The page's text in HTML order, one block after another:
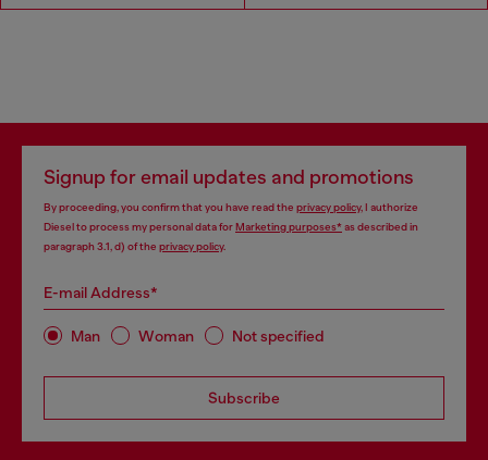
Signup for email updates and promotions
By proceeding, you confirm that you have read the privacy policy, I authorize
Diesel to process my personal data forMarketing purposes*as described in
paragraph 3.1, d) of the privacy policy.
E-mail Address*
Man Woman Not specified
Subscribe